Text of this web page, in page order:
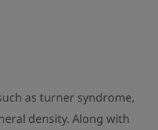
as turner syndrome,
density. Along with